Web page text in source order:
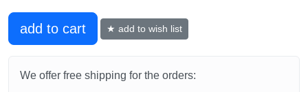
add to cart ★ add to wish list
We offer free shipping for the orders: